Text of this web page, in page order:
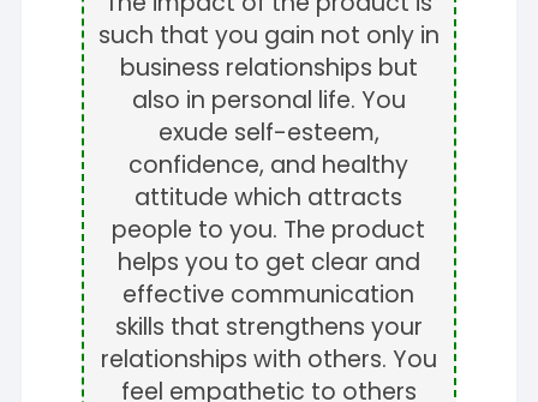
such that you gain not only in
business relationships but
also in personal life. You
exude self-esteem,
confidence, and healthy
attitude which attracts
people to you. The product
helps you to get clear and
effective communication
skills that strengthens your
relationships with others. You
feel empathetic to others